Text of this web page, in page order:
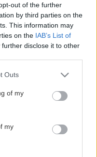
out of the further
by third parties on the
This information may
on the IAB’s List of
further disclose it to other
one or more Google
You may click to
its third-party tags to
in below Google
Outs
of my
my
mesiacoch